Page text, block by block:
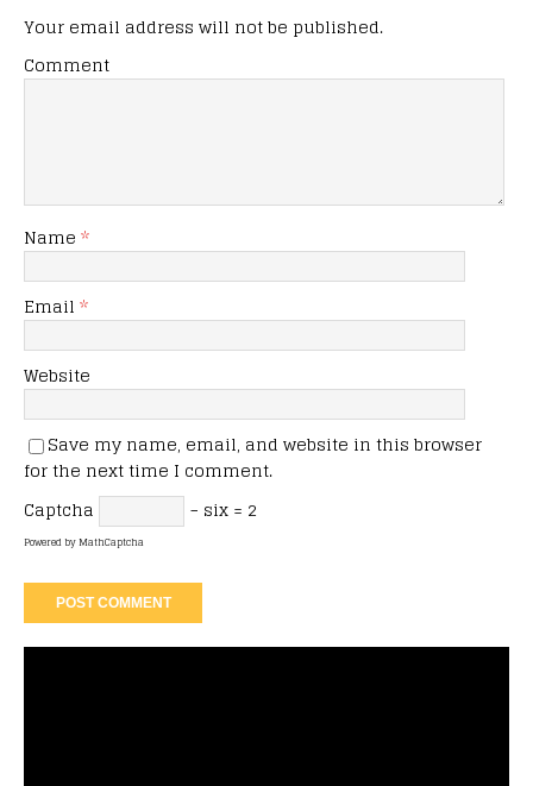
Your email address will not be published.
Comment
Name *
Email *
Website
Save my name, email, and website in this browser
for the next time I comment.
Captcha
− six = 2
Powered byMathCaptcha